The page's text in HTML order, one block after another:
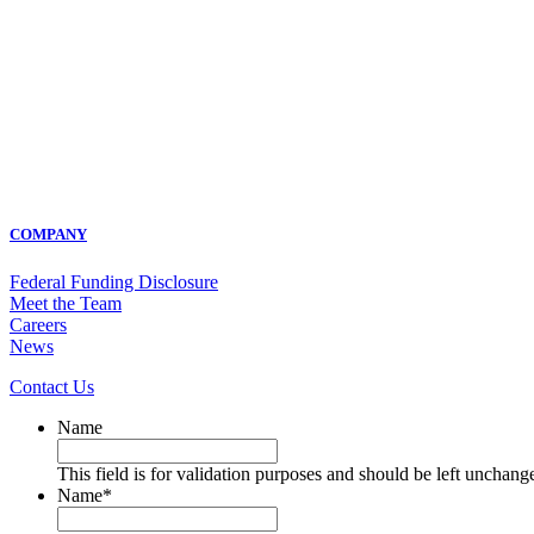
COMPANY
Federal Funding Disclosure
Meet the Team
Careers
News
Contact Us
Name
This field is for validation purposes and should be left
Name*